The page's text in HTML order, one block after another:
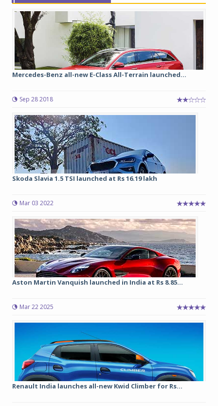
Mercedes-Benz all-new E-Class All-Terrain launched...
Sep 28 2018
Skoda Slavia 1.5 TSI launched at Rs 16.19 lakh
Mar 03 2022
Aston Martin Vanquish launched in India at Rs 8.85...
Mar 22 2025
Renault India launches all-new Kwid Climber for Rs...